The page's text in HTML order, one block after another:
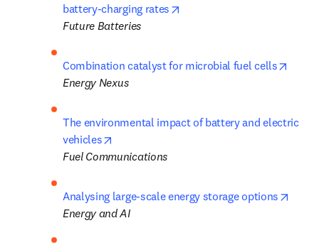
battery-charging rates
Future Batteries
Combination catalyst for microbial fuel cells
Energy Nexus
The environmental impact of battery and electric
vehicles
Fuel Communications
Analysing large-scale energy storage options
Energy and AI